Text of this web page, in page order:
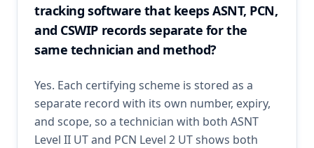
tracking software that keeps ASNT, PCN,
and CSWIP records separate for the
same technician and method?
Yes. Each certifying scheme is stored as a
separate record with its own number, expiry,
and scope, so a technician with both ASNT
Level II UT and PCN Level 2 UT shows both